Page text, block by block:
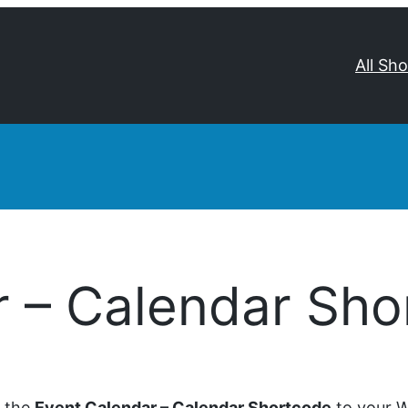
All
– Calendar